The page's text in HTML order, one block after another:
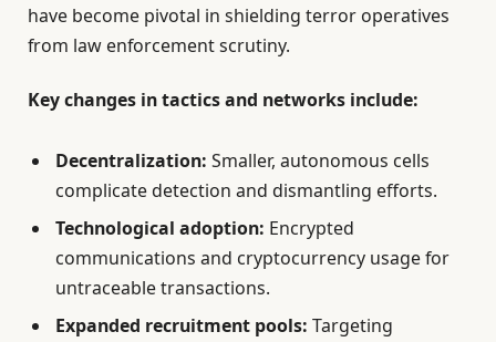
have become pivotal in shielding terror operatives
from law enforcement scrutiny.
Key changes in tactics and networks include:
Decentralization: Smaller, autonomous cells
complicate detection and dismantling efforts.
Technological adoption: Encrypted
communications and cryptocurrency usage for
untraceable transactions.
Expanded recruitment pools: Targeting